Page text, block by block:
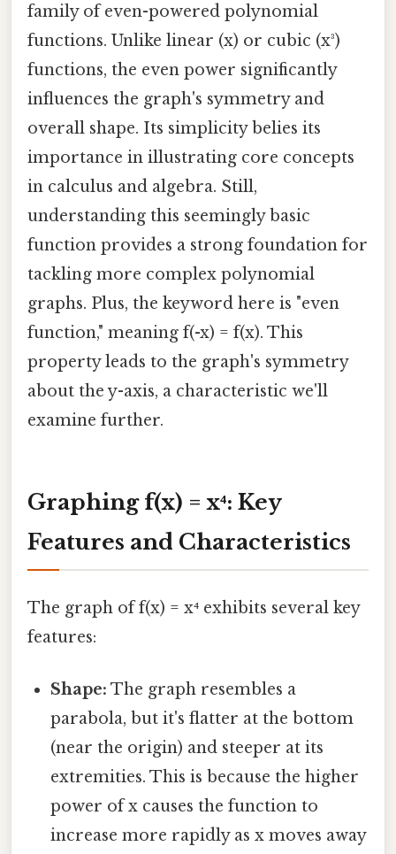
family of even-powered polynomial
functions. Unlike linear (x) or cubic (x³)
functions, the even power significantly
influences the graph's symmetry and
overall shape. Its simplicity belies its
importance in illustrating core concepts
in calculus and algebra. Still,
understanding this seemingly basic
function provides a strong foundation for
tackling more complex polynomial
graphs. Plus, the keyword here is "even
function," meaning f(-x) = f(x). This
property leads to the graph's symmetry
about the y-axis, a characteristic we'll
examine further.
Graphing f(x) = x⁴: Key
Features and Characteristics
The graph of f(x) = x⁴ exhibits several key
features:
Shape: The graph resembles a
parabola, but it's flatter at the bottom
(near the origin) and steeper at its
extremities. This is because the higher
power of x causes the function to
increase more rapidly as x moves away